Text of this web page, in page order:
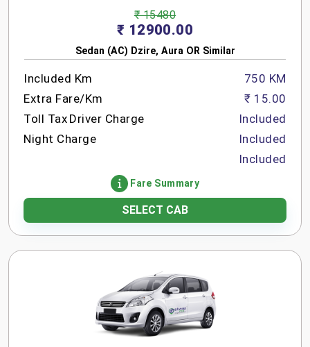
₹ 15480
₹ 12900.00
Sedan (AC) Dzire, Aura OR Similar
Included Km
Extra Fare/Km
Toll Tax Driver Charge
Night Charge
750 KM
₹ 15.00
Included
Included
Included
Fare Summary
SELECT CAB